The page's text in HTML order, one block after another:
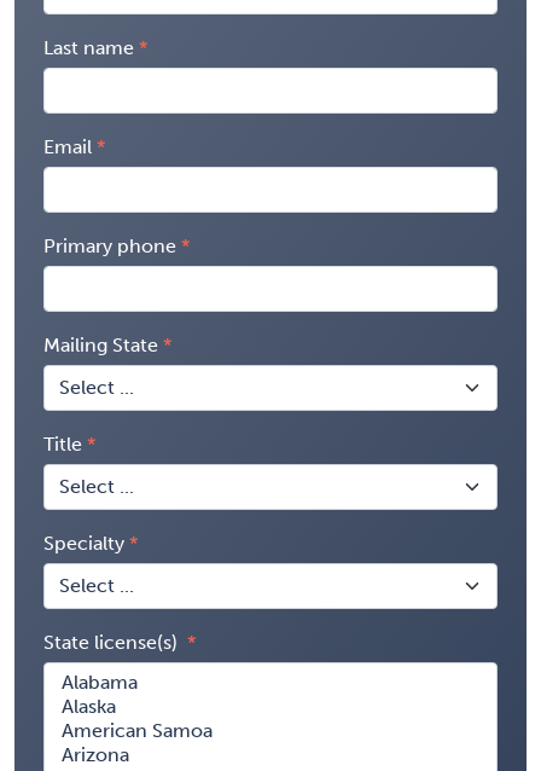
Last name
Email
Primary phone
Mailing State
Title
Specialty
State license(s)